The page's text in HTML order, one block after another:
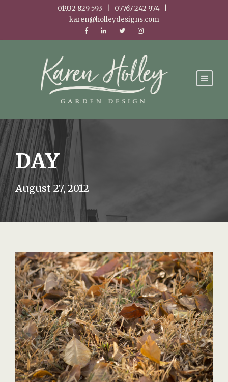
01932 829 593 | 07767 242 974 |
karen@holleydesigns.com
DAY
August 27, 2012